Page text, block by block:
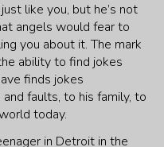
like you, but he’s not
angels would fear to
you about it. The mark
ability to find jokes
finds jokes
faults, to his family, to
today.
in Detroit in the